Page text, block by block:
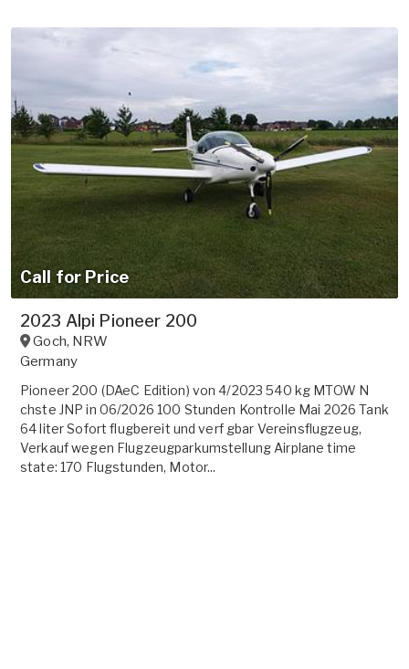
Call for Price
2023 Alpi Pioneer 200
Goch, NRW
Germany
Pioneer 200 (DAeC Edition) von 4/2023 540 kg MTOW N
chste JNP in 06/2026 100 Stunden Kontrolle Mai 2026 Tank
64 liter Sofort flugbereit und verf gbar Vereinsflugzeug,
Verkauf wegen Flugzeugparkumstellung Airplane time
state: 170 Flugstunden, Motor...